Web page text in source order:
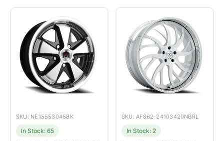
SKU: NE15553045BK
In Stock: 65
SKU: AF862-24103420NBRL
In Stock: 2